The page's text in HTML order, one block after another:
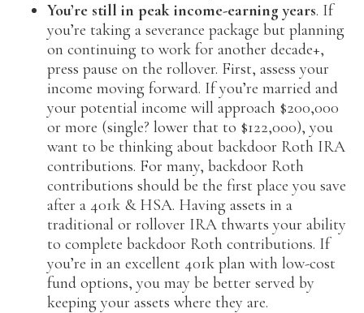
You’re still in peak income-earning years. If
you’re taking a severance package but planning
on continuing to work for another decade+,
press pause on the rollover. First, assess your
income moving forward. If you’re married and
your potential income will approach $200,000
or more (single? lower that to $122,000), you
want to be thinking about backdoor Roth IRA
contributions. For many, backdoor Roth
contributions should be the first place you save
after a 401k & HSA. Having assets in a
traditional or rollover IRA thwarts your ability
to complete backdoor Roth contributions. If
you’re in an excellent 401k plan with low-cost
fund options, you may be better served by
keeping your assets where they are.